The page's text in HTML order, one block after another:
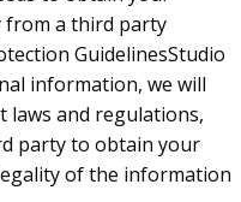
a third party
GuidelinesStudio
information, we will
laws and regulations,
party to obtain your
of the information